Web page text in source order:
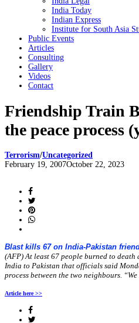
India Today
Indian Express
Institute for South Asia
Public Events
Articles
Consulting
Gallery
Videos
Contact
Friendship Train
the peace process
Terrorism/Uncategorized
Posted
February 19, 2007October 22, 2023
Blast kills 67 on India-Pakistan
(AFP) At least 67 people burned to
India to Pakistan that officials said
process between the two neighbours.
Article here >>